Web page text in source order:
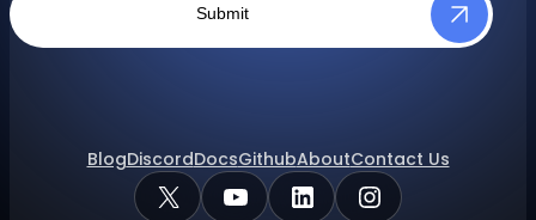
Submit
BlogDiscordDocsGithubAboutContact Us
X YouTubeLinkedInInstagram